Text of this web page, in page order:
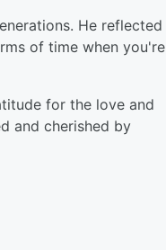
He reflected
of time when you're
for the love and
and cherished by